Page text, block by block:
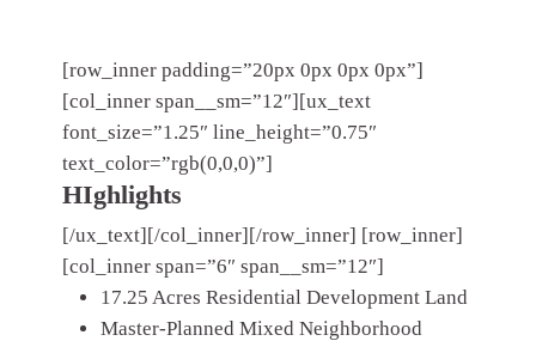
[row_inner padding=”20px 0px 0px 0px”]
[col_inner span__sm=”12″][ux_text
font_size=”1.25″ line_height=”0.75″
text_color=”rgb(0,0,0)”]
HIghlights
[/ux_text][/col_inner][/row_inner] [row_inner]
[col_inner span=”6″ span__sm=”12″]
17.25 Acres Residential Development Land
Master-Planned Mixed Neighborhood